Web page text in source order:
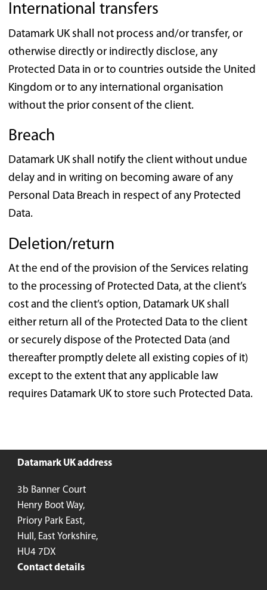
International transfers
Datamark UK shall not process and/or transfer, or
otherwise directly or indirectly disclose, any
Protected Data in or to countries outside the United
Kingdom or to any international organisation
without the prior consent of the client.
Breach
Datamark UK shall notify the client without undue
delay and in writing on becoming aware of any
Personal Data Breach in respect of any Protected
Data.
Deletion/return
At the end of the provision of the Services relating
to the processing of Protected Data, at the client’s
cost and the client’s option, Datamark UK shall
either return all of the Protected Data to the client
or securely dispose of the Protected Data (and
thereafter promptly delete all existing copies of it)
except to the extent that any applicable law
requires Datamark UK to store such Protected Data.
Datamark UK address
3b Banner Court
Henry Boot Way,
Priory Park East,
Hull, East Yorkshire,
HU4 7DX
Contact details